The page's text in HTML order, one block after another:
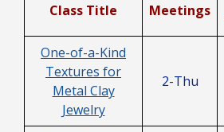
Class Title Meetings
One-of-a-Kind
Textures for
Metal Clay
Jewelry
2-Thu